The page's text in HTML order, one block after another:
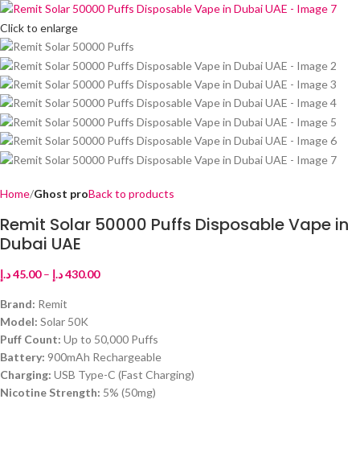
Click to enlarge
Home Ghost proBack to products
Remit Solar 50000 Puffs Disposable Vape in
Dubai UAE
45.00د.إ – 430.00د.إ
Brand: Remit
Model: Solar 50K
Puff Count: Up to 50,000 Puffs
Battery: 900mAh Rechargeable
Charging: USB Type-C (Fast Charging)
Nicotine Strength: 5% (50mg)